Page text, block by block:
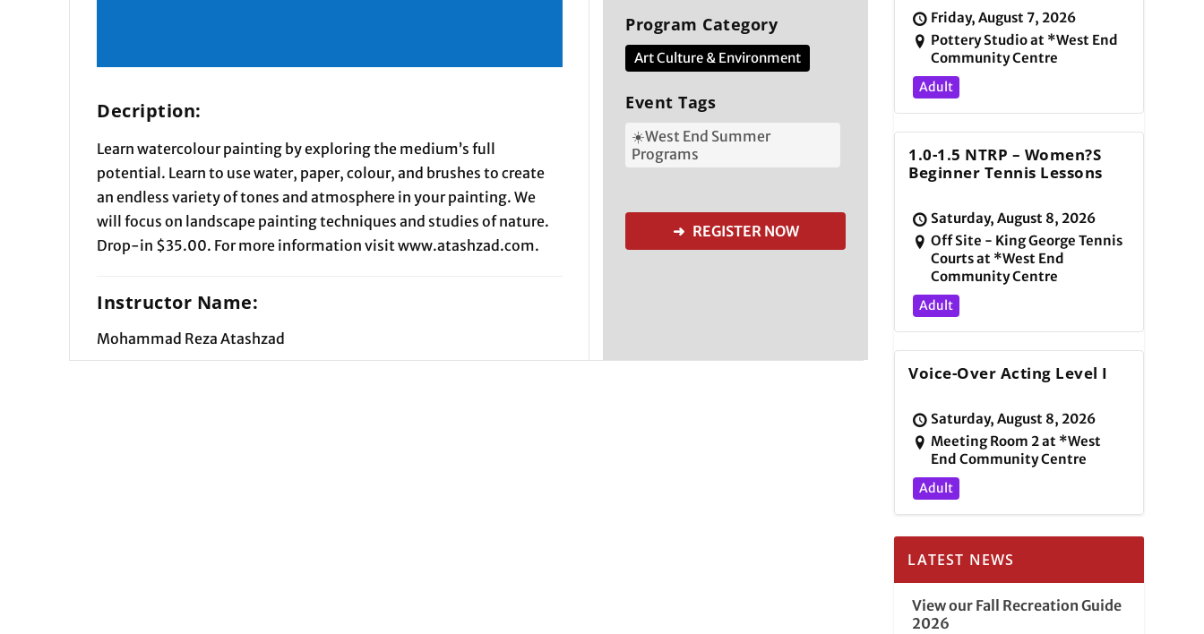
Decription:
Learn watercolour painting by exploring the medium’s full
potential. Learn to use water, paper, colour, and brushes to create
an endless variety of tones and atmosphere in your painting. We
will focus on landscape painting techniques and studies of nature.
Drop-in $35.00. For more information visit www.atashzad.com.
Instructor Name:
Mohammad Reza Atashzad
Program Category
Art Culture & Environment
Event Tags
☀️West End Summer
Programs
➜ REGISTER NOW
Friday, August 7, 2026
Pottery Studio at *West End
Community Centre
Adult
1.0-1.5 NTRP – Women?s
Beginner Tennis Lessons
Saturday, August 8, 2026
Off Site - King George Tennis
Courts at *West End
Community Centre
Adult
Voice-Over Acting Level I
Saturday, August 8, 2026
Meeting Room 2 at *West
End Community Centre
Adult
LATEST NEWS
View our Fall Recreation Guide
2026